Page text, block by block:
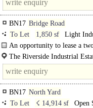
BN17 Bridge Road
To Let
1,850 sf
Light
Distribution unit, Business Unit
An opportunity to lease a
The Riverside Industrial
60 individual light industrial /
BN17 North Yard
To Let
☇ 14,914 sf
Open